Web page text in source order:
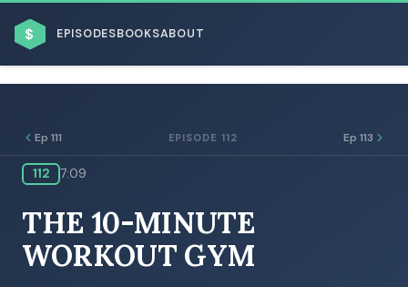
$ EPISODESBOOKSABOUT
BROWSE BY BUSINESS MODEL
Ep 111 EPISODE 112 Ep 113
112 7:09
THE 10-MINUTE
WORKOUT GYM